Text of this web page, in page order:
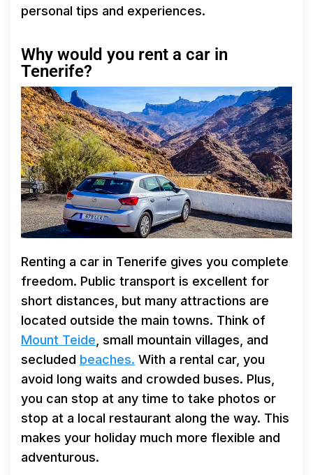
personal tips and experiences.
Why would you rent a car in
Tenerife?
Renting a car in Tenerife gives you complete
freedom. Public transport is excellent for
short distances, but many attractions are
located outside the main towns. Think of
Mount Teide , small mountain villages, and
secluded beaches. With a rental car, you
avoid long waits and crowded buses. Plus,
you can stop at any time to take photos or
stop at a local restaurant along the way. This
makes your holiday much more flexible and
adventurous.